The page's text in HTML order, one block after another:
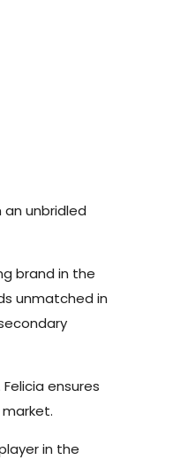
unbridled
brand in the
unmatched in
ensures
in the